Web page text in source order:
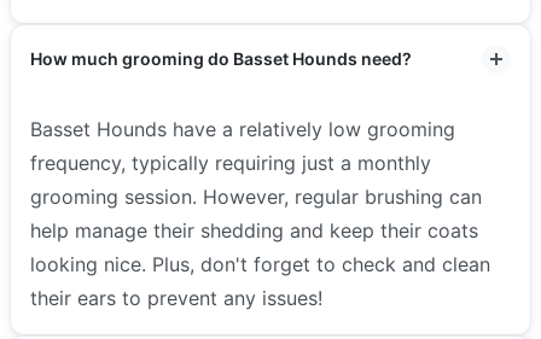
How much grooming do Basset Hounds need?
Basset Hounds have a relatively low grooming
frequency, typically requiring just a monthly
grooming session. However, regular brushing can
help manage their shedding and keep their coats
looking nice. Plus, don't forget to check and clean
their ears to prevent any issues!